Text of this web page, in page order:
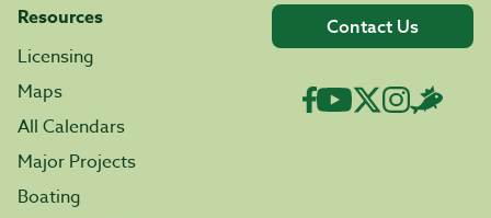
Resources
Licensing
Maps
All Calendars
Major Projects
Boating
Contact Us